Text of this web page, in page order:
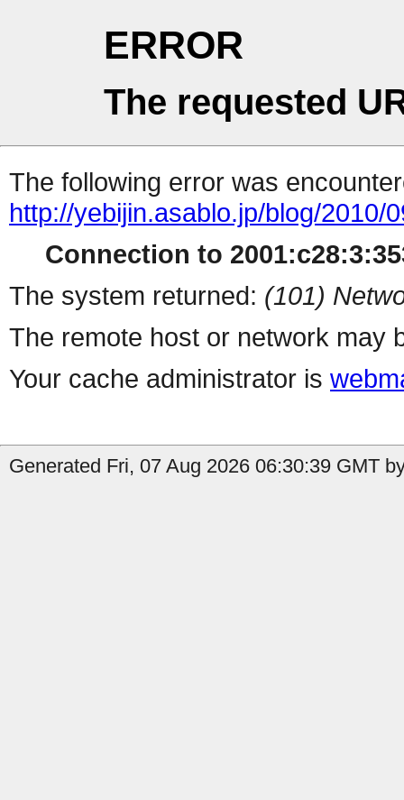
ERROR
The requested
The following error was
http://yebijin.asablo.jp/blog/2010/
Connection to
The system returned: (101)
The remote host or network may
Your cache administrator is
Generated Fri, 07 Aug 2026 06:30:39 GMT